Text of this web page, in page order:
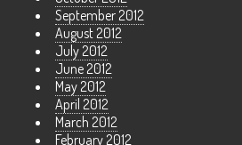
September 2012
August 2012
July 2012
June 2012
May 2012
April 2012
March 2012
February 2012